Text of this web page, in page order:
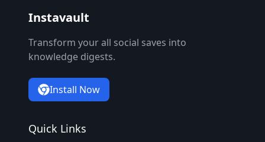
Instavault
Transform your all social saves into
knowledge digests.
Install Now
Quick Links